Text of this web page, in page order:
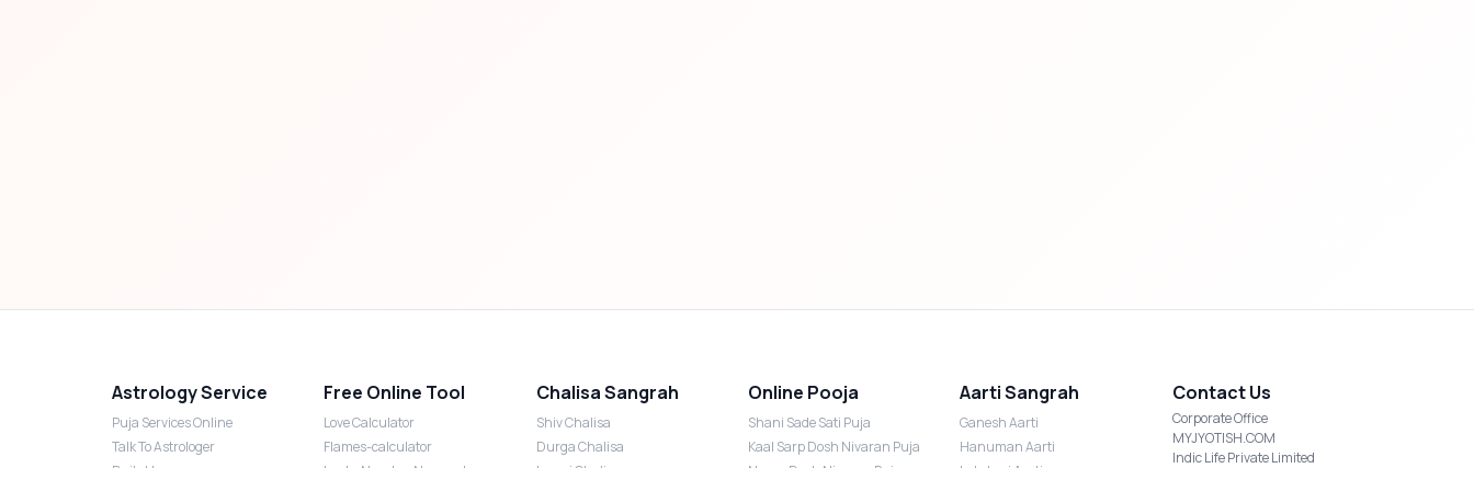
Astrology Service
Puja Services Online
Talk To Astrologer
Daily Horoscope
Free Online Tool
Love Calculator
Flames-calculator
Lucky Number Numerology
Chalisa Sangrah
Shiv Chalisa
Durga Chalisa
Laxmi Chalisa
Online Pooja
Shani Sade Sati Puja
Kaal Sarp Dosh Nivaran Puja
Nazar Dosh Nivaran Puja
Aarti Sangrah
Ganesh Aarti
Hanuman Aarti
Lakshmi Aarti
Contact Us
Corporate Office
MYJYOTISH.COM
Indic Life Private Limited